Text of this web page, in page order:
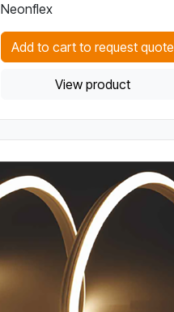
Neonflex
Add to cart to request quote
View product